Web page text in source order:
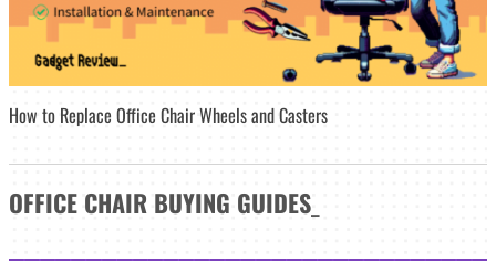
How to Replace Office Chair Wheels and Casters
OFFICE CHAIR BUYING GUIDES